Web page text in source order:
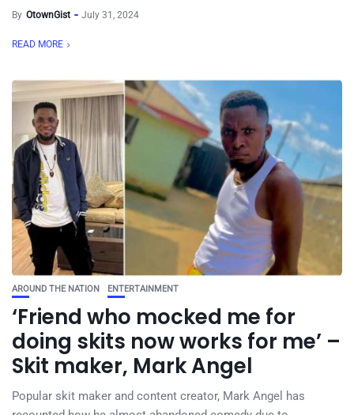
By OtownGist July 31, 2024
READ MORE
AROUND THE NATION ENTERTAINMENT
‘Friend who mocked me for
doing skits now works for me’ –
Skit maker, Mark Angel
Popular skit maker and content creator, Mark Angel has